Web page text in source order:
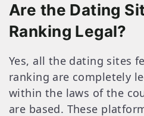
Are the Dating
Ranking Legal?
Yes, all the dating sites
ranking are completely
within the laws of the
are based. These